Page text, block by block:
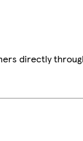
directly